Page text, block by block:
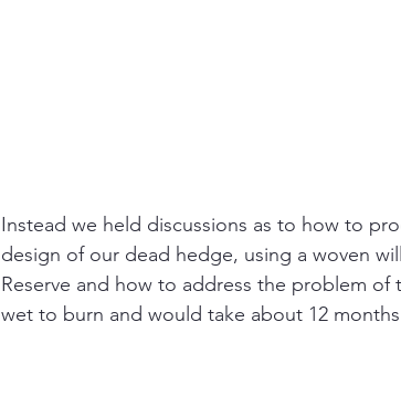
Instead we held discussions as to how to
design of our dead hedge, using a woven
Reserve and how to address the problem
wet to burn and would take about 12